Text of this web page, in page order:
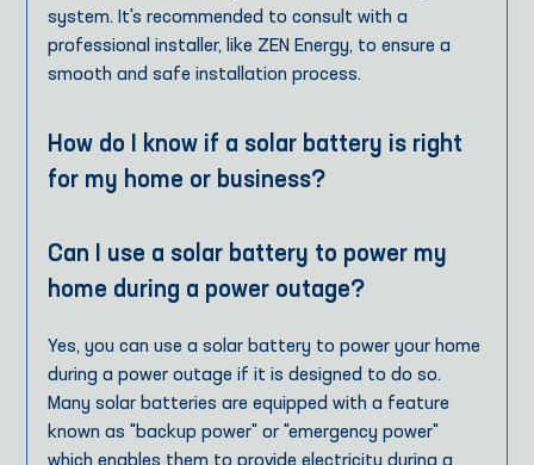
system. It's recommended to consult with a
professional installer, like ZEN Energy, to ensure a
smooth and safe installation process.
How do I know if a solar battery is right
for my home or business?
Can I use a solar battery to power my
home during a power outage?
Yes, you can use a solar battery to power your home
during a power outage if it is designed to do so.
Many solar batteries are equipped with a feature
known as "backup power" or "emergency power"